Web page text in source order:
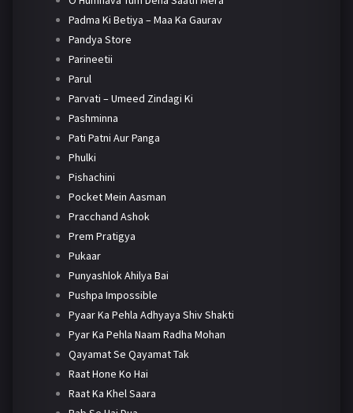
Padma Ki Betiya – Maa Ka Gaurav
Pandya Store
Parineetii
Parul
Parvati – Umeed Zindagi Ki
Pashminna
Pati Patni Aur Panga
Phulki
Pishachini
Pocket Mein Aasman
Pracchand Ashok
Prem Pratigya
Pukaar
Punyashlok Ahilya Bai
Pushpa Impossible
Pyaar Ka Pehla Adhyaya Shiv Shakti
Pyar Ka Pehla Naam Radha Mohan
Qayamat Se Qayamat Tak
Raat Hone Ko Hai
Raat Ka Khel Saara